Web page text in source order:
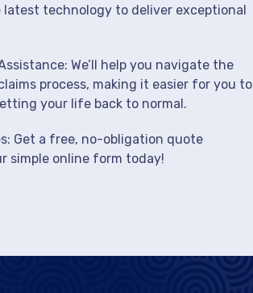
latest technology to deliver exceptional
We’ll help you navigate the
process, making it easier for you to
your life back to normal.
Get a free, no-obligation quote
simple online form today!